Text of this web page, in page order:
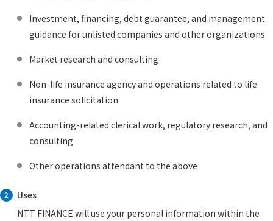
Investment, financing, debt guarantee, and management
guidance for unlisted companies and other organizations
Market research and consulting
Non-life insurance agency and operations related to life
insurance solicitation
Accounting-related clerical work, regulatory research, and
consulting
Other operations attendant to the above
2
Uses
NTT FINANCE will use your personal information within the